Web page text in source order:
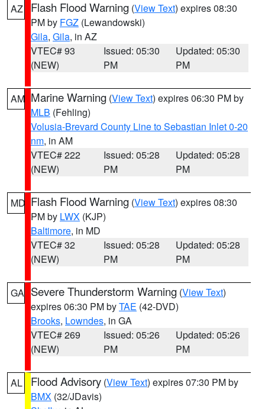
AZ Flash Flood Warning (View Text) expires 08:30
PM by FGZ (Lewandowski)
Gila, Gila, in AZ
VTEC# 93
(NEW)
Issued: 05:30
PM
Updated: 05:30
PM
AM Marine Warning (View Text) expires 06:30 PM by
MLB (Fehling)
Volusia-Brevard County Line to Sebastian Inlet 0-20
nm, in AM
VTEC# 222
(NEW)
Issued: 05:28
PM
Updated: 05:28
PM
MD Flash Flood Warning (View Text) expires 08:30
PM by LWX (KJP)
Baltimore, in MD
VTEC# 32
(NEW)
Issued: 05:28
PM
Updated: 05:28
PM
GA Severe Thunderstorm Warning (View Text)
expires 06:30 PM byTAE (42-DVD)
Brooks, Lowndes, in GA
VTEC# 269
(NEW)
Issued: 05:26
PM
Updated: 05:26
PM
AL Flood Advisory (View Text) expires 07:30 PM by
BMX (32/JDavis)